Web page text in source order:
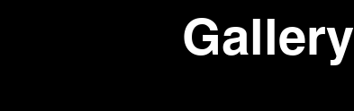
Gallery